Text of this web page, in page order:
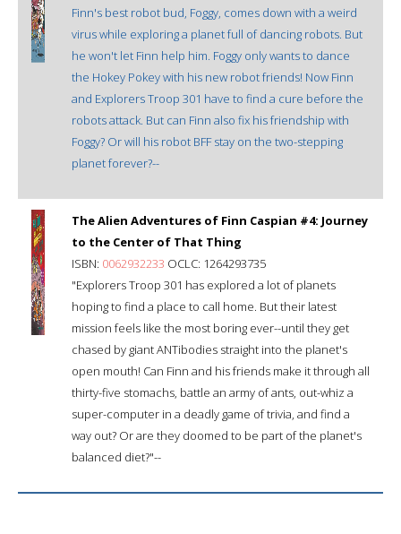
Finn's best robot bud, Foggy, comes down with a weird
virus while exploring a planet full of dancing robots. But
he won't let Finn help him. Foggy only wants to dance
the Hokey Pokey with his new robot friends! Now Finn
and Explorers Troop 301 have to find a cure before the
robots attack. But can Finn also fix his friendship with
Foggy? Or will his robot BFF stay on the two-stepping
planet forever?--
The Alien Adventures of Finn Caspian #4: Journey
to the Center of That Thing
ISBN: 0062932233 OCLC: 1264293735
"Explorers Troop 301 has explored a lot of planets
hoping to find a place to call home. But their latest
mission feels like the most boring ever--until they get
chased by giant ANTibodies straight into the planet's
open mouth! Can Finn and his friends make it through all
thirty-five stomachs, battle an army of ants, out-whiz a
super-computer in a deadly game of trivia, and find a
way out? Or are they doomed to be part of the planet's
balanced diet?"--